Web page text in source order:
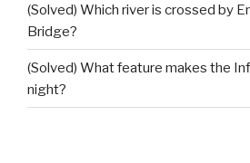
(Solved) Which river is crossed by
Bridge?
(Solved) What feature makes the
night?